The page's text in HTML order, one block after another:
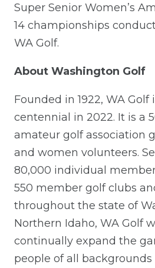
Super Senior Women’s
14 championships
WA Golf.
About Washington Golf
Founded in 1922, WA
centennial in 2022. It is a
amateur golf association
and women volunteers.
80,000 individual
550 member golf clubs
throughout the state of
Northern Idaho, WA Golf
continually expand the
people of all backgrounds